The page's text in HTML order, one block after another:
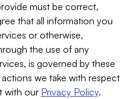
must be correct,
that all information you
or otherwise,
the use of any
is governed by these
we take with respect
with our Privacy Policy.